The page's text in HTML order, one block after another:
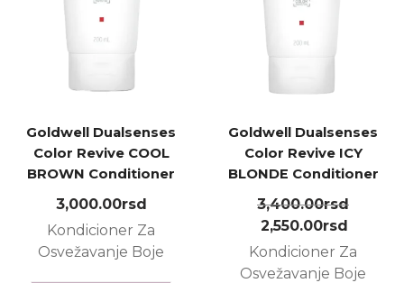
Goldwell Dualsenses
Color Revive COOL
BROWN Conditioner
200ml
3,000.00rsd
Kondicioner Za
Osvežavanje Boje
Goldwell Dualsenses
Color Revive ICY
BLONDE Conditioner
200ml
3,400.00rsd
2,550.00rsd
Kondicioner Za
Osvežavanje Boje